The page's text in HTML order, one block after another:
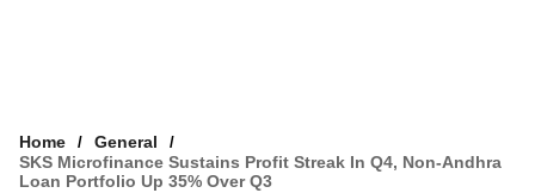
Home
General
SKS Microfinance Sustains Profit Streak In Q4, Non-Andhra
Loan Portfolio Up 35% Over Q3